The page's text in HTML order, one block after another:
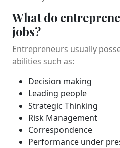
What do
jobs?
Entrepreneurs usually
abilities such as:
Decision making
Leading people
Strategic Thinking
Risk Management
Correspondence
Performance under